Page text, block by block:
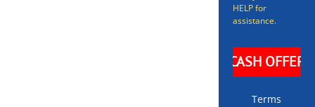
HELP for
assistance.
Terms